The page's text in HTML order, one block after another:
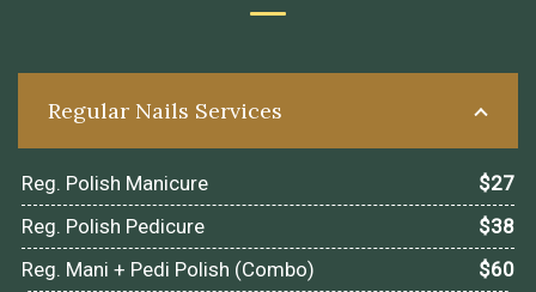
Regular Nails Services
Reg. Polish Manicure
$27
Reg. Polish Pedicure
$38
Reg. Mani + Pedi Polish (Combo)
$60